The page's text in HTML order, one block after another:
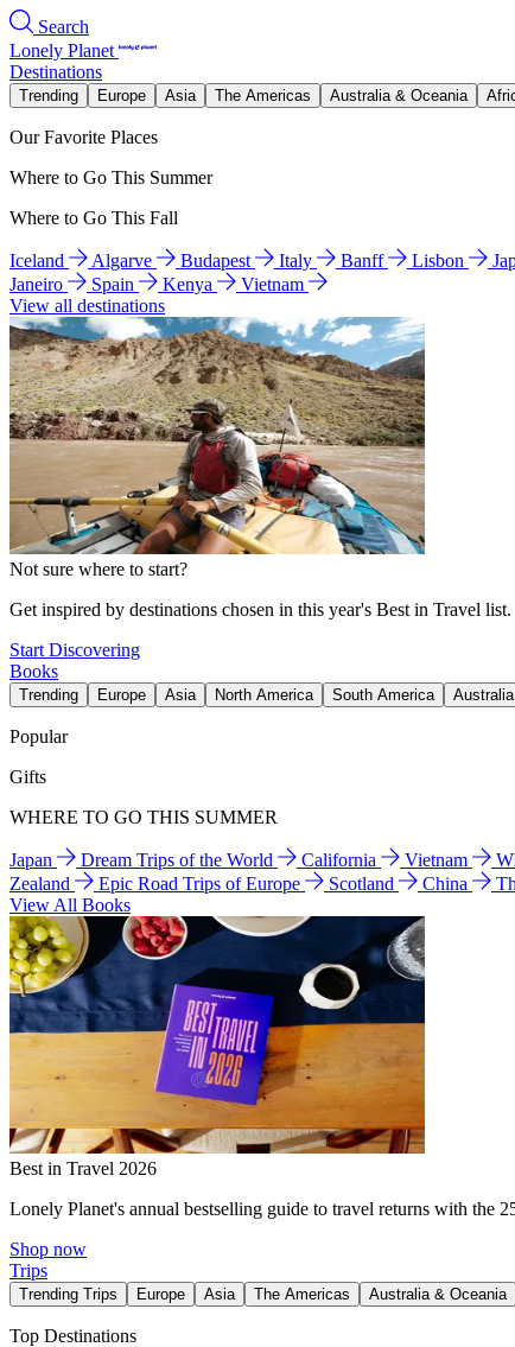
Search
Lonely Planet
Destinations
Trending Europe Asia The Americas Australia & Oceania
Our Favorite Places
Where to Go This Summer
Where to Go This Fall
Iceland Algarve Budapest Italy Banff Lisbon
Janeiro
Spain Kenya
Vietnam
View all destinations
Not sure where to start?
Get inspired by destinations chosen in this year's Best in Travel list.
Start Discovering
Books
Trending Europe Asia North America South America
Popular
Gifts
WHERE TO GO THIS SUMMER
Japan Dream Trips of the World California Vietnam
Zealand
Epic Road Trips of Europe Scotland China
View All Books
Best in Travel 2026
Lonely Planet's annual bestselling guide to travel returns with the
Shop now
Trips
Trending Trips Europe Asia The Americas Australia & Oceania
Top Destinations